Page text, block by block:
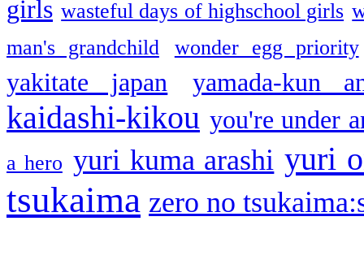
girls wasteful days of highschool girls
man's grandchild
wonder egg priority
yakitate japan yamada-kun
kaidashi-kikou you're under
a hero yuri kuma arashi yuri
tsukaima zero no